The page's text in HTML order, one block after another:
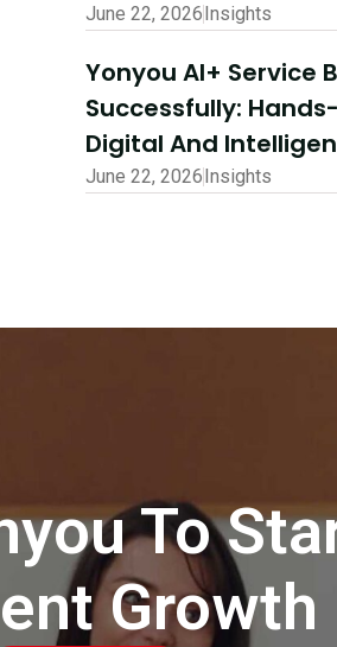
AI-Driven
Shared Success
Ecosystem
Read More
June 22, 2026Insights
Yonyou AI+ Service
Successfully:
Digital And
June 22, 2026Insights
To
Growth